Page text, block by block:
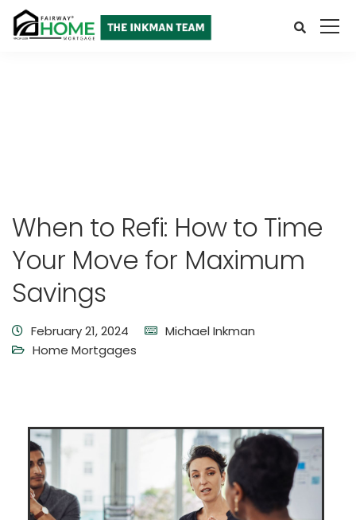
When to Refi: How to Time
Your Move for Maximum
Savings
February 21, 2024
Michael Inkman
Home Mortgages